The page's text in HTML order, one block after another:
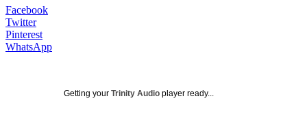
Facebook
Twitter
Pinterest
WhatsApp
Getting your Trinity Audio player ready...